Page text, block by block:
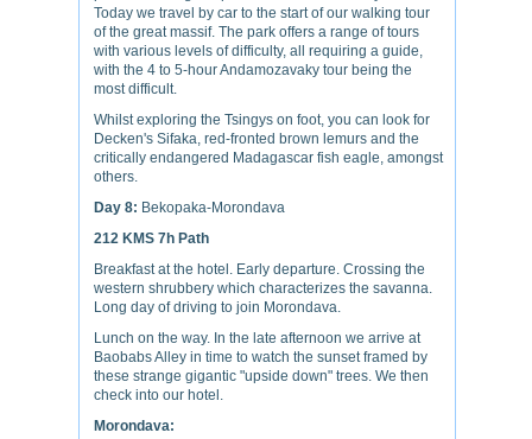
Today we travel by car to the start of our walking tour
of the great massif. The park offers a range of tours
with various levels of difficulty, all requiring a guide,
with the 4 to 5-hour Andamozavaky tour being the
most difficult.
Whilst exploring the Tsingys on foot, you can look for
Decken's Sifaka, red-fronted brown lemurs and the
critically endangered Madagascar fish eagle, amongst
others.
Day 8: Bekopaka-Morondava
212 KMS 7h Path
Breakfast at the hotel. Early departure. Crossing the
western shrubbery which characterizes the savanna.
Long day of driving to join Morondava.
Lunch on the way. In the late afternoon we arrive at
Baobabs Alley in time to watch the sunset framed by
these strange gigantic "upside down" trees. We then
check into our hotel.
Morondava: